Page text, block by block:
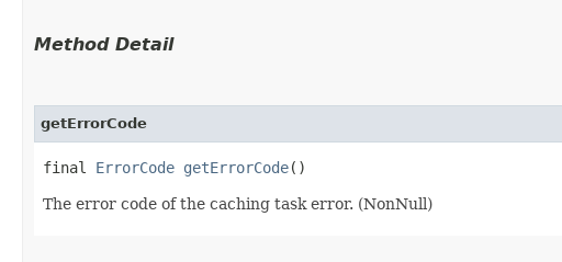
Method Detail
getErrorCode
final ErrorCode getErrorCode()
The error code of the caching task error. (NonNull)